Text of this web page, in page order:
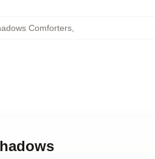
Comforters